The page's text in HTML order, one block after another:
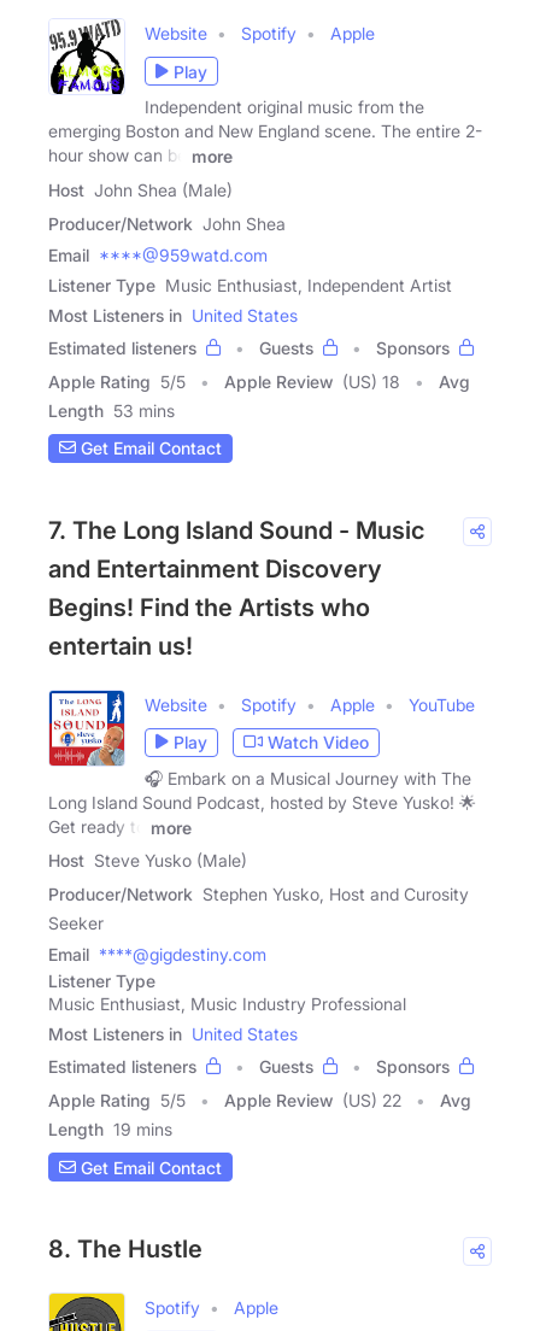
Website Spotify
Apple
Play
Independent original music from the
emerging Boston and New England scene. The entire 2-
hour show can be
more
Host John Shea (Male)
Producer/Network John Shea
Email ****@959watd.com
Listener Type Music Enthusiast, Independent Artist
Most Listeners in United States
Estimated listeners
Guests
Sponsors
Apple Rating 5/5 Apple Review (US) 18
Avg
Length 53 mins
Get Email Contact
7. The Long Island Sound - Music
and Entertainment Discovery
Begins! Find the Artists who
entertain us!
Website Spotify Apple
YouTube
Play
Watch Video
🎧 Embark on a Musical Journey with The
Long Island Sound Podcast, hosted by Steve Yusko! 🌟
Get ready to
more
Host Steve Yusko (Male)
Producer/Network Stephen Yusko, Host and Curosity
Seeker
Email ****@gigdestiny.com
Listener Type
Music Enthusiast, Music Industry Professional
Most Listeners in United States
Estimated listeners
Guests
Sponsors
Apple Rating 5/5 Apple Review (US) 22
Avg
Length 19 mins
Get Email Contact
8. The Hustle
Spotify
Apple